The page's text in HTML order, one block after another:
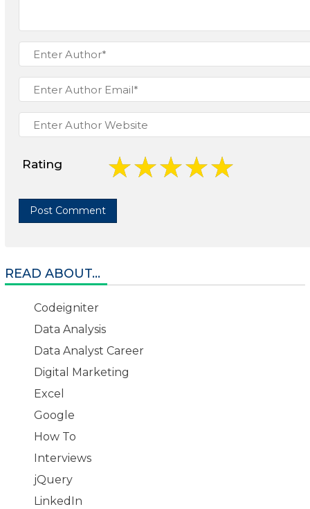
Rating
READ ABOUT...
Codeigniter
Data Analysis
Data Analyst Career
Digital Marketing
Excel
Google
How To
Interviews
jQuery
LinkedIn